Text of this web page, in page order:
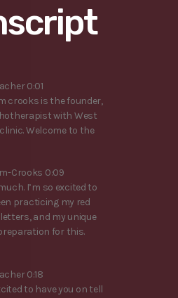
0:01
crooks is the founder,
with West
Welcome to the
Crooks 0:09
I’m so excited to
practicing my red
and my unique
for this.
0:18
to have you on tell